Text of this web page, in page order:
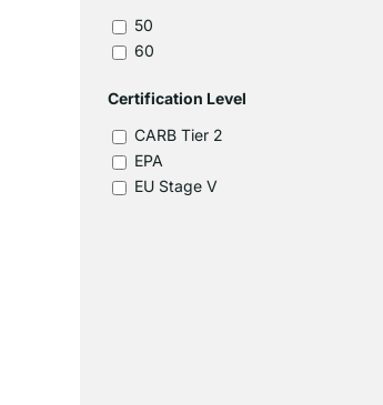
50
60
Certification Level
CARB Tier 2
EPA
EU Stage V